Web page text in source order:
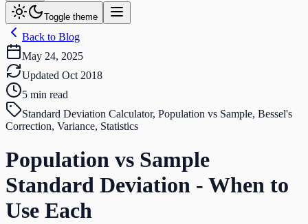
Toggle theme
Back to Blog
May 24, 2025
Updated Oct 2018
5 min read
Standard Deviation Calculator, Population vs Sample, Bessel's
Correction, Variance, Statistics
Population vs Sample
Standard Deviation - When to
Use Each